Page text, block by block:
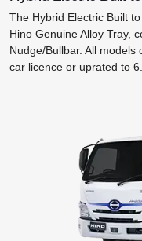
The Hybrid Electric Built
Hino Genuine Alloy Tray,
Nudge/Bullbar. All
car licence or uprated to